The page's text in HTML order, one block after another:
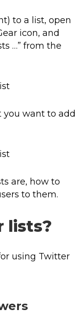
to a list, open
icon, and
…” from the
you want to add
are, how to
to them.
lists?
using Twitter